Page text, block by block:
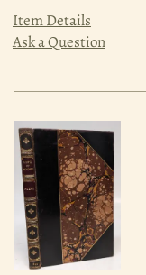
Item Details
Ask a Question